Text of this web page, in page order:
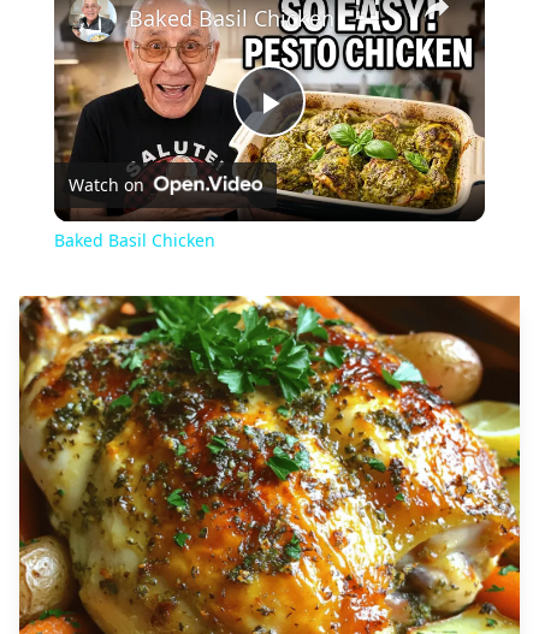
Play
Video
Baked Basil Chicken
Watch on
Baked Basil Chicken